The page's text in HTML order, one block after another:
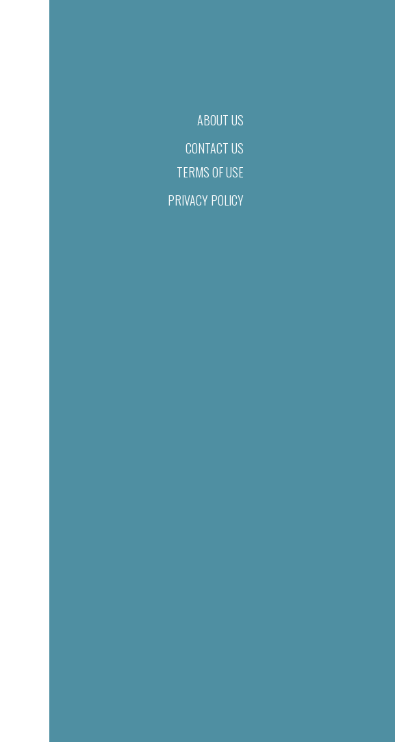
ABOUT US
CONTACT US
TERMS OF USE
PRIVACY POLICY